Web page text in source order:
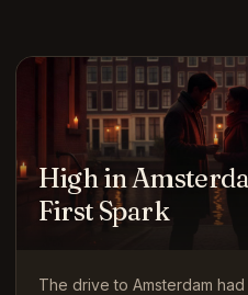
High in
First Spark
The drive to Amsterdam